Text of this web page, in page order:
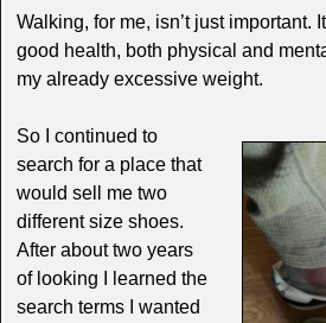
Walking, for me, isn’t just important.
good health, both physical and
my already excessive weight.
So I continued to
search for a place that
would sell me two
different size shoes.
After about two years
of looking I learned the
search terms I wanted